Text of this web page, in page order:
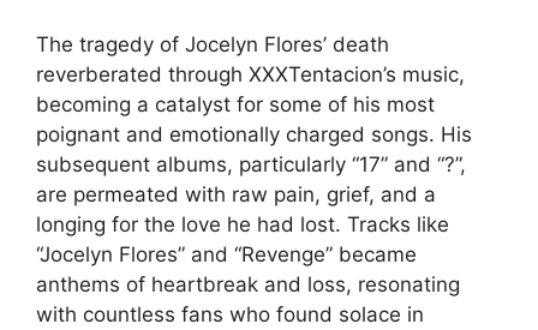
The tragedy of Jocelyn Flores’ death
reverberated through XXXTentacion’s music,
becoming a catalyst for some of his most
poignant and emotionally charged songs. His
subsequent albums, particularly “17” and “?”,
are permeated with raw pain, grief, and a
longing for the love he had lost. Tracks like
“Jocelyn Flores” and “Revenge” became
anthems of heartbreak and loss, resonating
with countless fans who found solace in